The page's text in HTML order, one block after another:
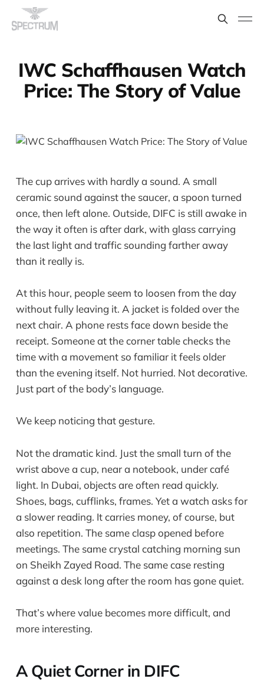
IWC Schaffhausen Watch
Price: The Story of Value
The cup arrives with hardly a sound. A small
ceramic sound against the saucer, a spoon turned
once, then left alone. Outside, DIFC is still awake in
the way it often is after dark, with glass carrying
the last light and traffic sounding farther away
than it really is.
At this hour, people seem to loosen from the day
without fully leaving it. A jacket is folded over the
next chair. A phone rests face down beside the
receipt. Someone at the corner table checks the
time with a movement so familiar it feels older
than the evening itself. Not hurried. Not decorative.
Just part of the body’s language.
We keep noticing that gesture.
Not the dramatic kind. Just the small turn of the
wrist above a cup, near a notebook, under café
light. In Dubai, objects are often read quickly.
Shoes, bags, cufflinks, frames. Yet a watch asks for
a slower reading. It carries money, of course, but
also repetition. The same clasp opened before
meetings. The same crystal catching morning sun
on Sheikh Zayed Road. The same case resting
against a desk long after the room has gone quiet.
That’s where value becomes more difficult, and
more interesting.
A Quiet Corner in DIFC